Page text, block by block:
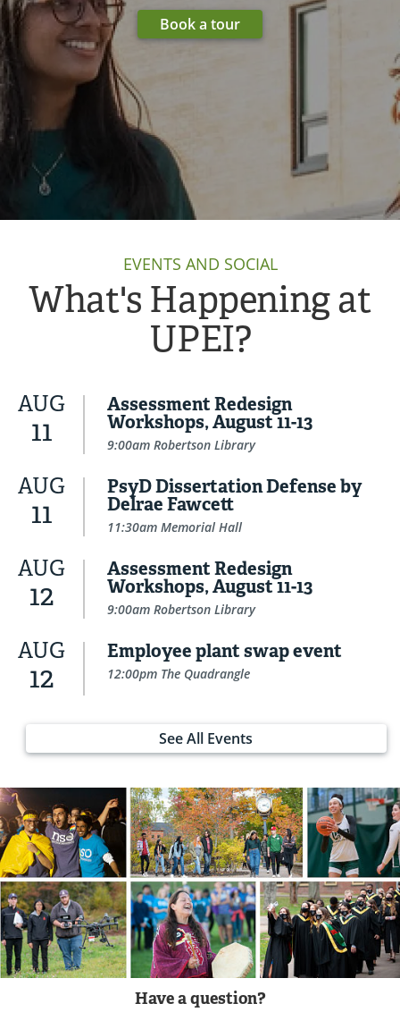
Book a tour
EVENTS AND SOCIAL
What's Happening at
UPEI?
AUG
11
Assessment Redesign
Workshops, August 11-13
9:00am Robertson Library
AUG
11
PsyD Dissertation Defense by
Delrae Fawcett
11:30am Memorial Hall
AUG
12
Assessment Redesign
Workshops, August 11-13
9:00am Robertson Library
AUG
12
Employee plant swap event
12:00pm The Quadrangle
See All Events
Have a question?